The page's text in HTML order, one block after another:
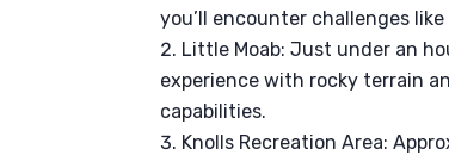
you’ll encounter challenges
Little Moab: Just under an
experience with rocky terrain
capabilities.
Knolls Recreation Area: